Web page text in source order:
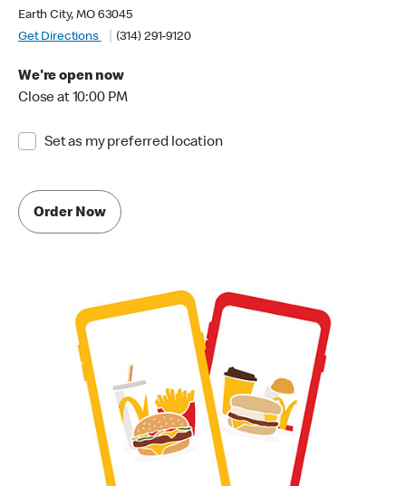
Earth City, MO 63045
Get Directions
(314) 291-9120
We're open now
Close at 10:00 PM
Set as my preferred location
Order Now